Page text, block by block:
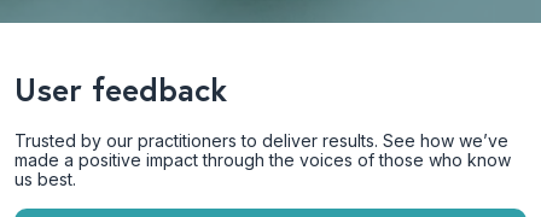
User feedback
Trusted by our practitioners to deliver results. See how we’ve
made a positive impact through the voices of those who know
us best.